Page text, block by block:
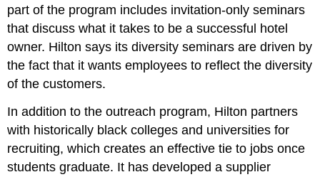
part of the program includes invitation-only seminars
that discuss what it takes to be a successful hotel
owner. Hilton says its diversity seminars are driven by
the fact that it wants employees to reflect the diversity
of the customers.
In addition to the outreach program, Hilton partners
with historically black colleges and universities for
recruiting, which creates an effective tie to jobs once
students graduate. It has developed a supplier